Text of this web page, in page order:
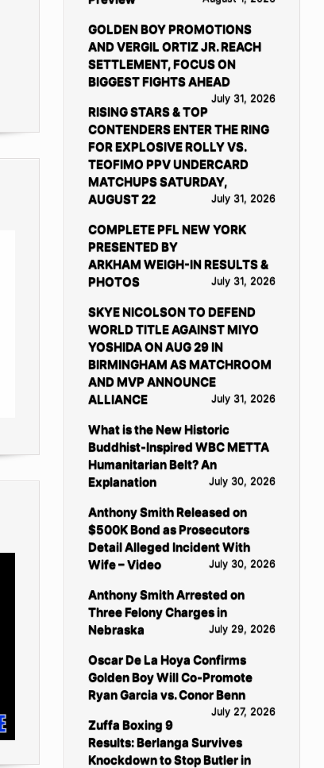
GOLDEN BOY PROMOTIONS
AND VERGIL ORTIZ JR. REACH
SETTLEMENT, FOCUS ON
BIGGEST FIGHTS AHEAD
July 31, 2026
RISING STARS & TOP
CONTENDERS ENTER THE RING
FOR EXPLOSIVE ROLLY VS.
TEOFIMO PPV UNDERCARD
MATCHUPS SATURDAY,
AUGUST 22
July 31, 2026
COMPLETE PFL NEW YORK
PRESENTED BY
ARKHAM WEIGH-IN RESULTS &
PHOTOS
July 31, 2026
SKYE NICOLSON TO DEFEND
WORLD TITLE AGAINST MIYO
YOSHIDA ON AUG 29 IN
BIRMINGHAM AS MATCHROOM
AND MVP ANNOUNCE
ALLIANCE
July 31, 2026
What is the New Historic
Buddhist-Inspired WBC METTA
Humanitarian Belt? An
Explanation
July 30, 2026
Anthony Smith Released on
$500K Bond as Prosecutors
Detail Alleged Incident With
Wife – Video
July 30, 2026
Anthony Smith Arrested on
Three Felony Charges in
Nebraska
July 29, 2026
Oscar De La Hoya Confirms
Golden Boy Will Co-Promote
Ryan Garcia vs. Conor Benn
July 27, 2026
Zuffa Boxing 9
Results: Berlanga Survives
Knockdown to Stop Butler in